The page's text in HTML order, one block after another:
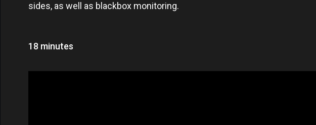
sides, as well as blackbox monitoring.
18 minutes